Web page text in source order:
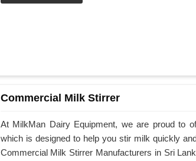
Commercial Milk Stirrer
At MilkMan Dairy Equipment, we are proud to
which is designed to help you stir milk quickly
Commercial Milk Stirrer Manufacturers in Sri